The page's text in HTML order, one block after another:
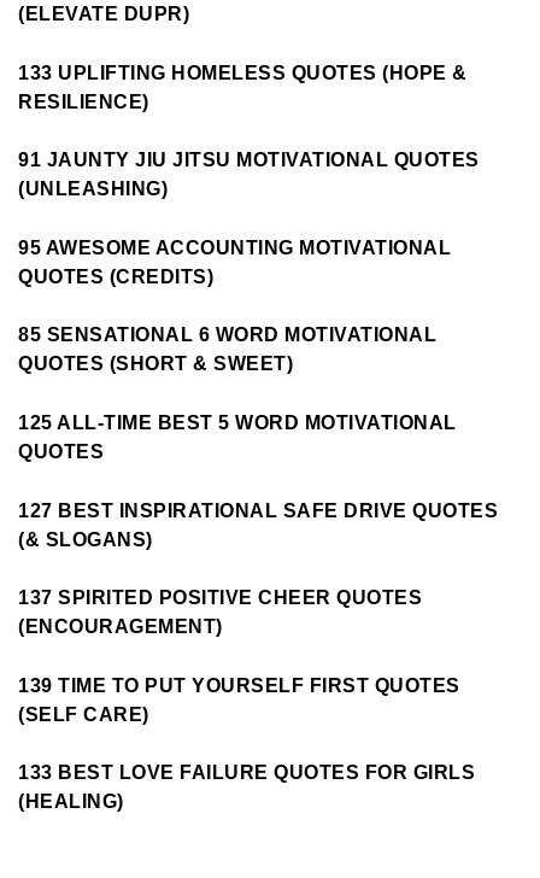
(ELEVATE DUPR)
133 UPLIFTING HOMELESS QUOTES (HOPE &
RESILIENCE)
91 JAUNTY JIU JITSU MOTIVATIONAL QUOTES
(UNLEASHING)
95 AWESOME ACCOUNTING MOTIVATIONAL
QUOTES (CREDITS)
85 SENSATIONAL 6 WORD MOTIVATIONAL
QUOTES (SHORT & SWEET)
125 ALL-TIME BEST 5 WORD MOTIVATIONAL
QUOTES
127 BEST INSPIRATIONAL SAFE DRIVE QUOTES
(& SLOGANS)
137 SPIRITED POSITIVE CHEER QUOTES
(ENCOURAGEMENT)
139 TIME TO PUT YOURSELF FIRST QUOTES
(SELF CARE)
133 BEST LOVE FAILURE QUOTES FOR GIRLS
(HEALING)